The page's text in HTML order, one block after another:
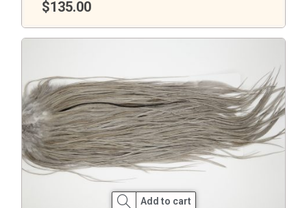
$135.00
Add to cart